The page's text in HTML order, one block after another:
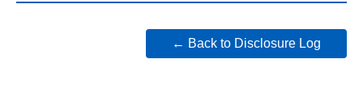
← Back to Disclosure Log